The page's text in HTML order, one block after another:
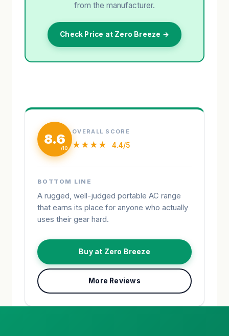
from the manufacturer.
Check Price at Zero Breeze →
8.6 OVERALL SCORE
★★★★ 4.4/5
BOTTOM LINE
A rugged, well-judged portable AC range
that earns its place for anyone who actually
uses their gear hard.
Buy at Zero Breeze
More Reviews